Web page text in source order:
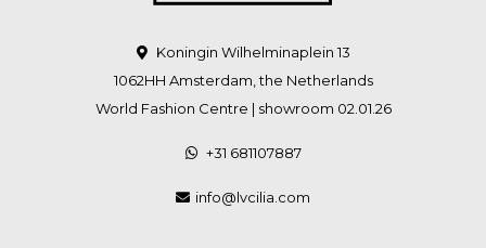
Koningin Wilhelminaplein 13
1062HH Amsterdam, the Netherlands
World Fashion Centre | showroom 02.01.26
+31 681107887
info@lvcilia.com